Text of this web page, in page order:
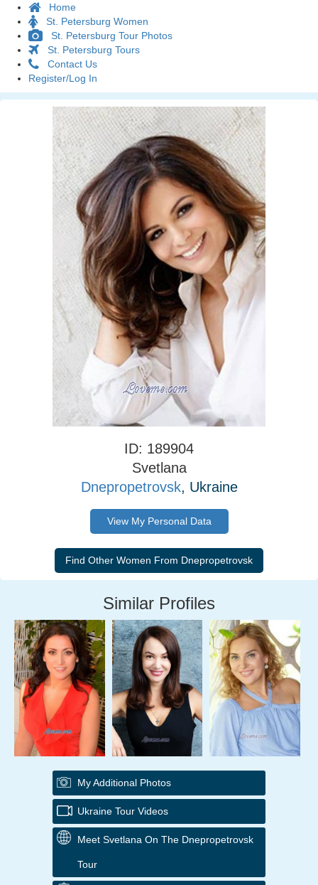
Home
St. Petersburg Women
St. Petersburg Tour Photos
St. Petersburg Tours
Contact Us
Register/Log In
ID: 189904
Svetlana
Dnepropetrovsk, Ukraine
View My Personal Data
Similar Profiles
My Additional Photos
Ukraine Tour Videos
Meet Svetlana On The Dnepropetrovsk
Tour